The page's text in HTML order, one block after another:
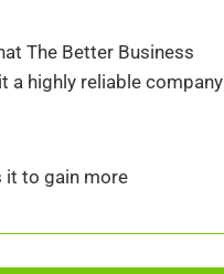
The Better Business
a highly reliable company
it to gain more